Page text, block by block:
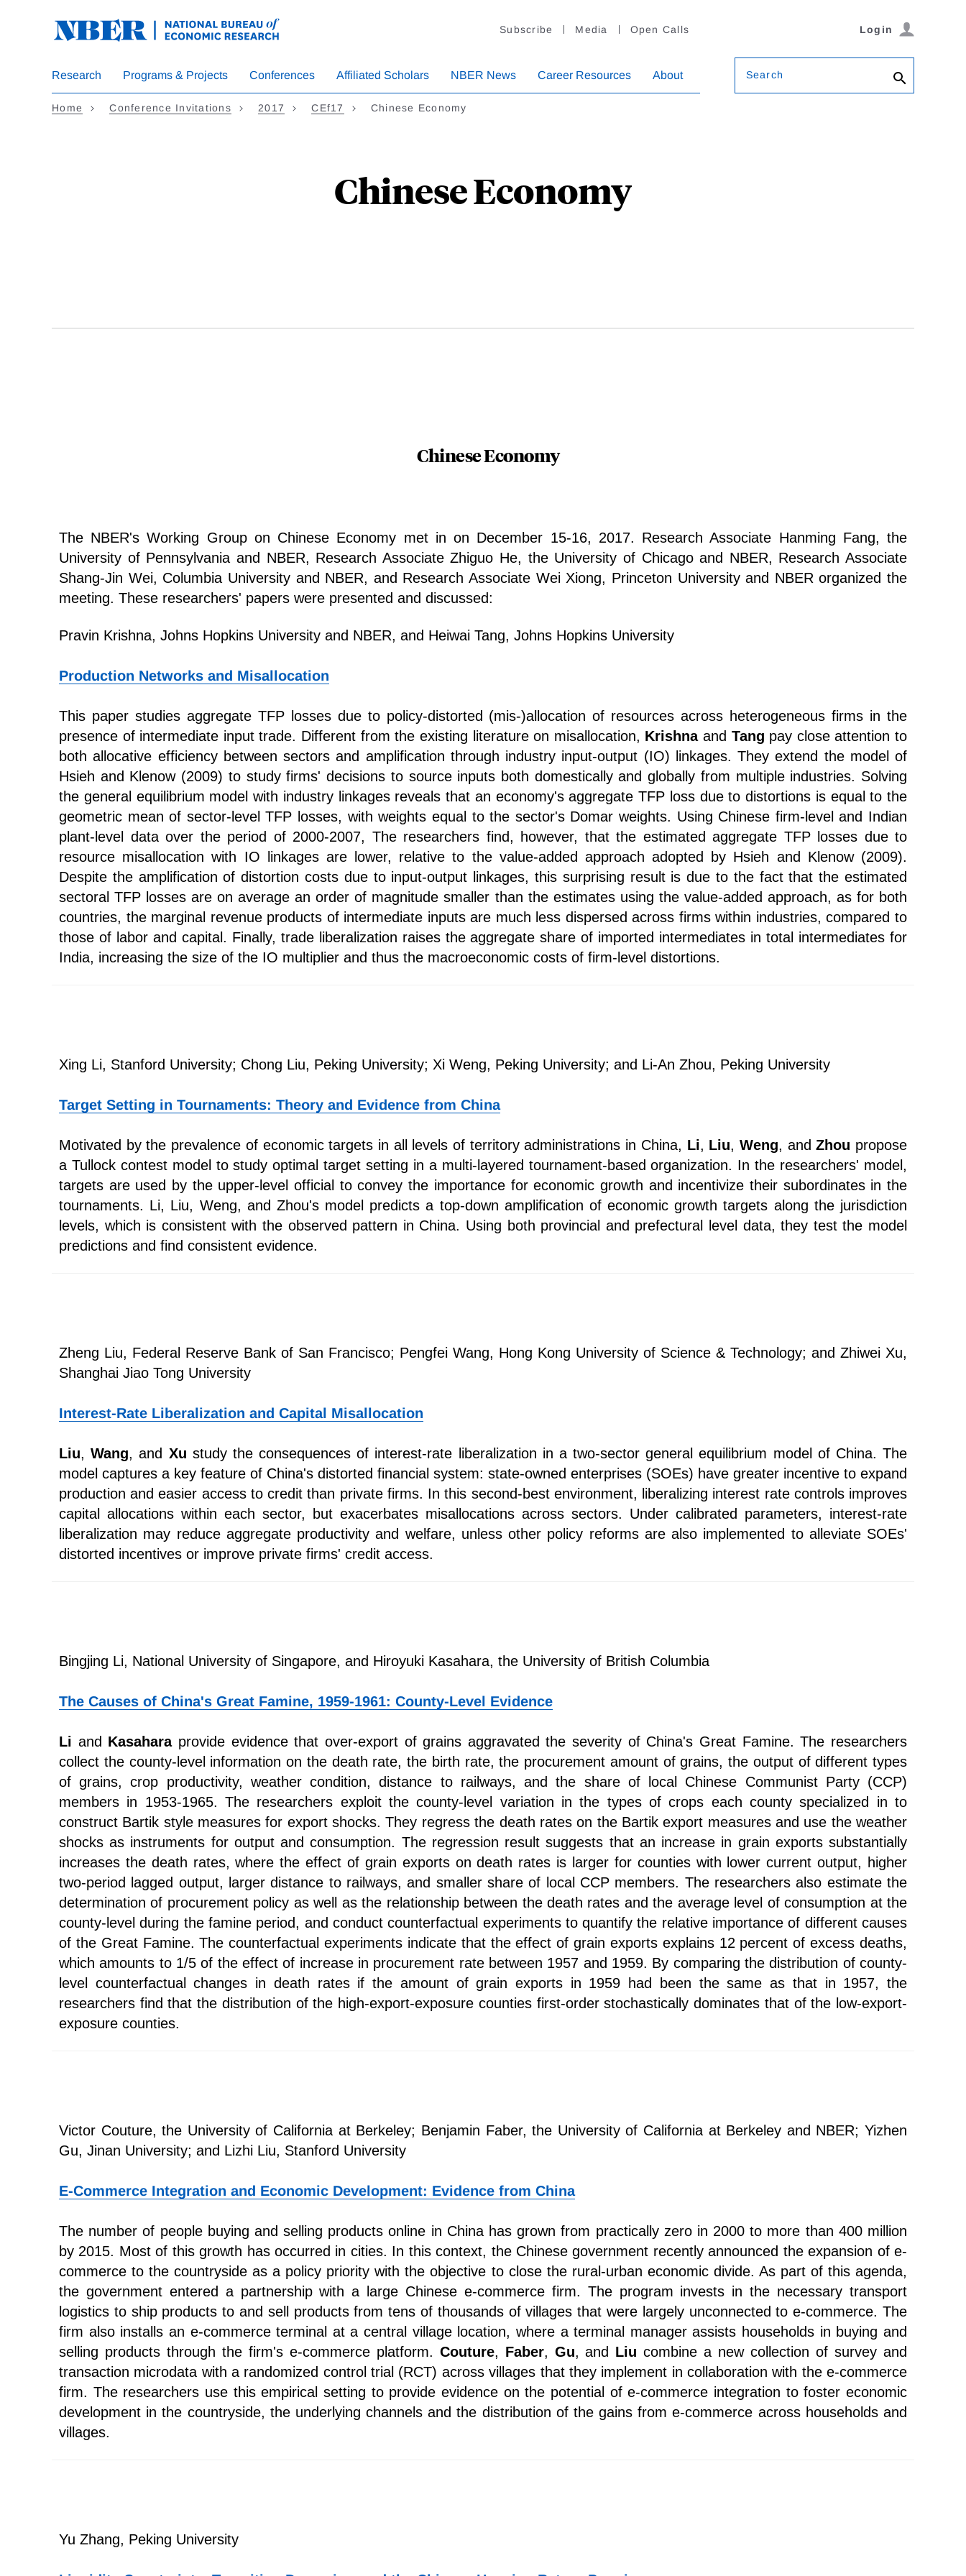
Subscribe Media Open Calls Login
Research Programs & Projects Conferences Affiliated Scholars NBER News Career Resources About Search
Home Conference Invitations 2017 CEf17 Chinese Economy
Chinese Economy
Chinese Economy
The NBER's Working Group on Chinese Economy met in on December 15-16, 2017. Research Associate Hanming Fang, the
University of Pennsylvania and NBER, Research Associate Zhiguo He, the University of Chicago and NBER, Research Associate
Shang-Jin Wei, Columbia University and NBER, and Research Associate Wei Xiong, Princeton University and NBER organized the
meeting. These researchers' papers were presented and discussed:
Pravin Krishna, Johns Hopkins University and NBER, and Heiwai Tang, Johns Hopkins University
Production Networks and Misallocation
This paper studies aggregate TFP losses due to policy-distorted (mis-)allocation of resources across heterogeneous firms in the
presence of intermediate input trade. Different from the existing literature on misallocation, Krishnaand Tang pay close attention to
both allocative efficiency between sectors and amplification through industry input-output (IO) linkages. They extend the model of
Hsieh and Klenow (2009) to study firms' decisions to source inputs both domestically and globally from multiple industries. Solving
the general equilibrium model with industry linkages reveals that an economy's aggregate TFP loss due to distortions is equal to the
geometric mean of sector-level TFP losses, with weights equal to the sector's Domar weights. Using Chinese firm-level and Indian
plant-level data over the period of 2000-2007, The researchers find, however, that the estimated aggregate TFP losses due to
resource misallocation with IO linkages are lower, relative to the value-added approach adopted by Hsieh and Klenow (2009).
Despite the amplification of distortion costs due to input-output linkages, this surprising result is due to the fact that the estimated
sectoral TFP losses are on average an order of magnitude smaller than the estimates using the value-added approach, as for both
countries, the marginal revenue products of intermediate inputs are much less dispersed across firms within industries, compared to
those of labor and capital. Finally, trade liberalization raises the aggregate share of imported intermediates in total intermediates for
India, increasing the size of the IO multiplier and thus the macroeconomic costs of firm-level distortions.
Xing Li, Stanford University; Chong Liu, Peking University; Xi Weng, Peking University; and Li-An Zhou, Peking University
Target Setting in Tournaments: Theory and Evidence from China
Motivated by the prevalence of economic targets in all levels of territory administrations in China, Li, Liu, Weng, andZhou propose
a Tullock contest model to study optimal target setting in a multi-layered tournament-based organization. In the researchers' model,
targets are used by the upper-level official to convey the importance for economic growth and incentivize their subordinates in the
tournaments. Li, Liu, Weng, and Zhou's model predicts a top-down amplification of economic growth targets along the jurisdiction
levels, which is consistent with the observed pattern in China. Using both provincial and prefectural level data, they test the model
predictions and find consistent evidence.
Zheng Liu, Federal Reserve Bank of San Francisco; Pengfei Wang, Hong Kong University of Science & Technology; and Zhiwei Xu,
Shanghai Jiao Tong University
Interest-Rate Liberalization and Capital Misallocation
Liu,Wang, and Xu study the consequences of interest-rate liberalization in a two-sector general equilibrium model of China. The
model captures a key feature of China's distorted financial system: state-owned enterprises (SOEs) have greater incentive to expand
production and easier access to credit than private firms. In this second-best environment, liberalizing interest rate controls improves
capital allocations within each sector, but exacerbates misallocations across sectors. Under calibrated parameters, interest-rate
liberalization may reduce aggregate productivity and welfare, unless other policy reforms are also implemented to alleviate SOEs'
distorted incentives or improve private firms' credit access.
Bingjing Li, National University of Singapore, and Hiroyuki Kasahara, the University of British Columbia
The Causes of China's Great Famine, 1959-1961: County-Level Evidence
Li and Kasaharaprovide evidence that over-export of grains aggravated the severity of China's Great Famine. The researchers
collect the county-level information on the death rate, the birth rate, the procurement amount of grains, the output of different types
of grains, crop productivity, weather condition, distance to railways, and the share of local Chinese Communist Party (CCP)
members in 1953-1965. The researchers exploit the county-level variation in the types of crops each county specialized in to
construct Bartik style measures for export shocks. They regress the death rates on the Bartik export measures and use the weather
shocks as instruments for output and consumption. The regression result suggests that an increase in grain exports substantially
increases the death rates, where the effect of grain exports on death rates is larger for counties with lower current output, higher
two-period lagged output, larger distance to railways, and smaller share of local CCP members. The researchers also estimate the
determination of procurement policy as well as the relationship between the death rates and the average level of consumption at the
county-level during the famine period, and conduct counterfactual experiments to quantify the relative importance of different causes
of the Great Famine. The counterfactual experiments indicate that the effect of grain exports explains 12 percent of excess deaths,
which amounts to 1/5 of the effect of increase in procurement rate between 1957 and 1959. By comparing the distribution of county-
level counterfactual changes in death rates if the amount of grain exports in 1959 had been the same as that in 1957, the
researchers find that the distribution of the high-export-exposure counties first-order stochastically dominates that of the low-export-
exposure counties.
Victor Couture, the University of California at Berkeley; Benjamin Faber, the University of California at Berkeley and NBER; Yizhen
Gu, Jinan University; and Lizhi Liu, Stanford University
E-Commerce Integration and Economic Development: Evidence from China
The number of people buying and selling products online in China has grown from practically zero in 2000 to more than 400 million
by 2015. Most of this growth has occurred in cities. In this context, the Chinese government recently announced the expansion of e-
commerce to the countryside as a policy priority with the objective to close the rural-urban economic divide. As part of this agenda,
the government entered a partnership with a large Chinese e-commerce firm. The program invests in the necessary transport
logistics to ship products to and sell products from tens of thousands of villages that were largely unconnected to e-commerce. The
firm also installs an e-commerce terminal at a central village location, where a terminal manager assists households in buying and
selling products through the firm's e-commerce platform. Couture, Faber, Gu, and Liu combine a new collection of survey and
transaction microdata with a randomized control trial (RCT) across villages that they implement in collaboration with the e-commerce
firm. The researchers use this empirical setting to provide evidence on the potential of e-commerce integration to foster economic
development in the countryside, the underlying channels and the distribution of the gains from e-commerce across households and
villages.
Yu Zhang, Peking University